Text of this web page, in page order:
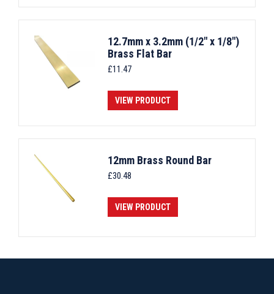
12.7mm x 3.2mm (1/2" x 1/8")
Brass Flat Bar
£11.47
VIEW PRODUCT
12mm Brass Round Bar
£30.48
VIEW PRODUCT